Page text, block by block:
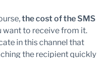
the cost of the SMS
want to receive from it.
in this channel that
the recipient quickly